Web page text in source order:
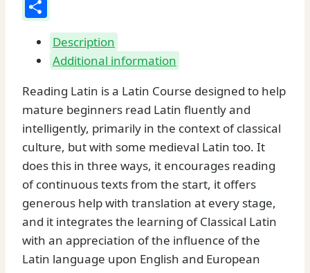
V.
Jones
and
Keith
C.
Sidwell
quantity
Share
Description
Additional information
Reading Latin is a Latin Course designed to help
mature beginners read Latin fluently and
intelligently, primarily in the context of classical
culture, but with some medieval Latin too. It
does this in three ways, it encourages reading
of continuous texts from the start, it offers
generous help with translation at every stage,
and it integrates the learning of Classical Latin
with an appreciation of the influence of the
Latin language upon English and European